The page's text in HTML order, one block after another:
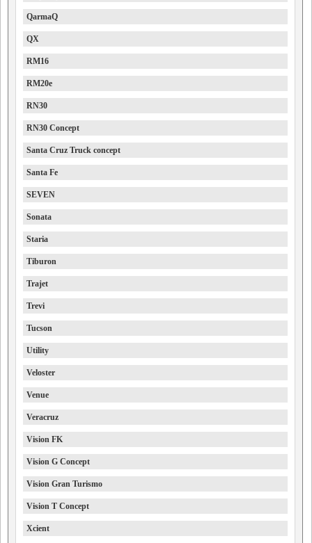
QarmaQ
QX
RM16
RM20e
RN30
RN30 Concept
Santa Cruz Truck concept
Santa Fe
SEVEN
Sonata
Staria
Tiburon
Trajet
Trevi
Tucson
Utility
Veloster
Venue
Veracruz
Vision FK
Vision G Concept
Vision Gran Turismo
Vision T Concept
Xcient